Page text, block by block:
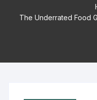
The Underrated Food